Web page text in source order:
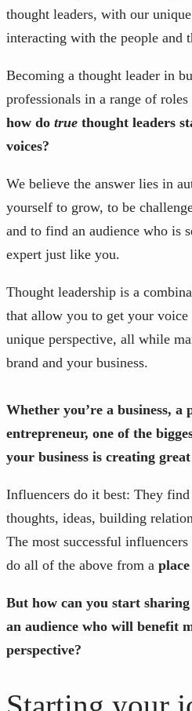
thought leaders, with our
interacting with the people and
Becoming a thought leader in
professionals in a range of
how do true thought leaders
voices?
We believe the answer lies in
yourself to grow, to be
and to find an audience who is
expert just like you.
Thought leadership is a
that allow you to get your voice
unique perspective, all while
brand and your business.
Whether you’re a business, a
entrepreneur, one of the
your business is creating
Influencers do it best: They
thoughts, ideas, building
The most successful
do all of the above from a
But how can you start
an audience who will benefit
perspective?